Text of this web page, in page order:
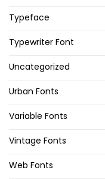
Typeface
Typewriter Font
Uncategorized
Urban Fonts
Variable Fonts
Vintage Fonts
Web Fonts